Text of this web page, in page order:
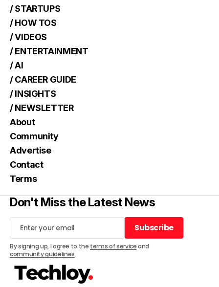
/ STARTUPS
/ HOW TOS
/ VIDEOS
/ ENTERTAINMENT
/ AI
/ CAREER GUIDE
/ INSIGHTS
/ NEWSLETTER
About
Community
Advertise
Contact
Terms
Don't Miss the Latest News
Subscribe
Subscribe
By signing up, I agree to the terms of serviceand
community guidelines.